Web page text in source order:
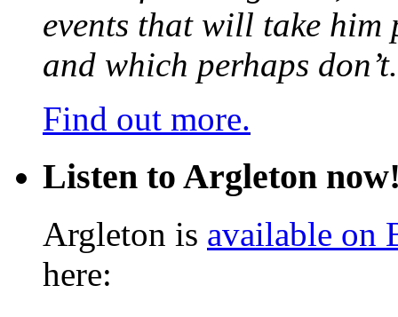
events that will take him
and which perhaps don’t.
Find out more.
Listen to Argleton
Argleton is available on
here: